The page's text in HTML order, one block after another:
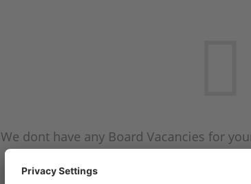
We dont have any Board Vacancies for
subscribe on the Board Vacancy mailer